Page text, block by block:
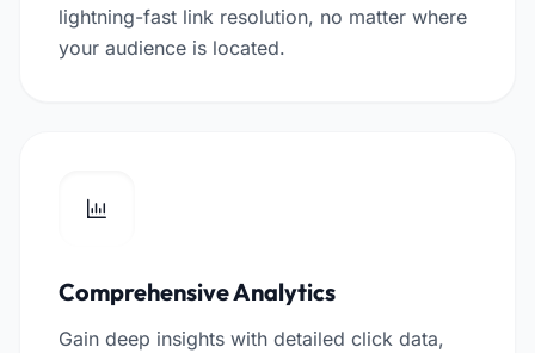
lightning-fast link resolution, no matter where
your audience is located.
Comprehensive Analytics
Gain deep insights with detailed click data,